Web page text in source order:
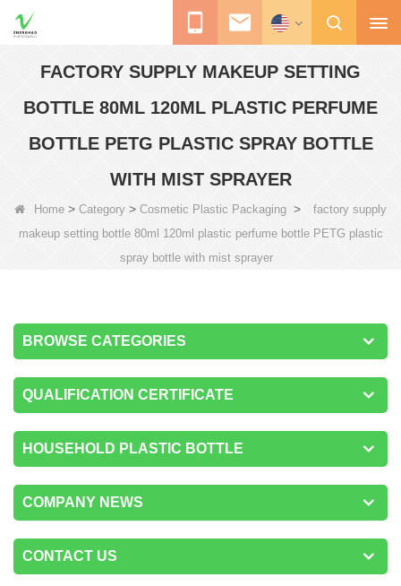
FACTORY SUPPLY MAKEUP SETTING
BOTTLE 80ML 120ML PLASTIC PERFUME
BOTTLE PETG PLASTIC SPRAY BOTTLE
WITH MIST SPRAYER
Home > Category > Cosmetic Plastic Packaging >
factory supply
makeup setting bottle 80ml 120ml plastic perfume bottle PETG plastic
spray bottle with mist sprayer
BROWSE CATEGORIES
QUALIFICATION CERTIFICATE
HOUSEHOLD PLASTIC BOTTLE
COMPANY NEWS
CONTACT US